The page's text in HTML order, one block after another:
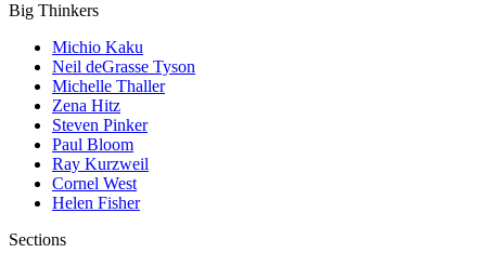
Big Thinkers
Michio Kaku
Neil deGrasse Tyson
Michelle Thaller
Zena Hitz
Steven Pinker
Paul Bloom
Ray Kurzweil
Cornel West
Helen Fisher
Sections